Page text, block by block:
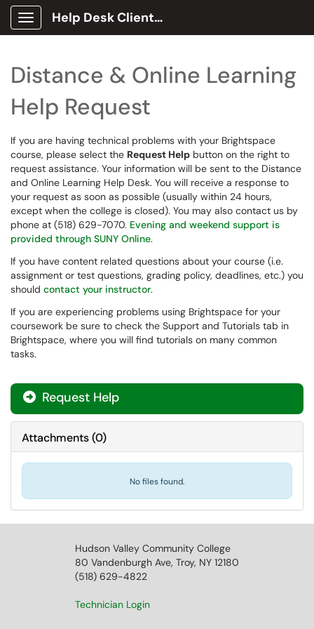
Show Applications Menu
Help Desk Client Portal
Distance & Online Learning
Help Request
If you are having technical problems with your Brightspace
course, please select the Request Help button on the right to
request assistance. Your information will be sent to the Distance
and Online Learning Help Desk. You will receive a response to
your request as soon as possible (usually within 24 hours,
except when the college is closed). You may also contact us by
phone at (518) 629-7070. Evening and weekend support is
provided through SUNY Online.
If you have content related questions about your course (i.e.
assignment or test questions, grading policy, deadlines, etc.) you
should contact your instructor.
If you are experiencing problems using Brightspace for your
coursework be sure to check the Support and Tutorials tab in
Brightspace, where you will find tutorials on many common
tasks.
Request Help
Attachments(0)
No files found.
Hudson Valley Community College
80 Vandenburgh Ave, Troy, NY 12180
(518) 629-4822
Technician Login